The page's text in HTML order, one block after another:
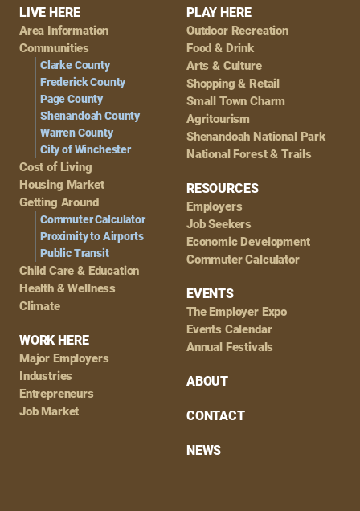
Footer
Navigation
LIVE HERE
Area Information
Communities
Clarke County
Frederick County
Page County
Shenandoah County
Warren County
City of Winchester
Cost of Living
Housing Market
Getting Around
Commuter Calculator
Proximity to Airports
Public Transit
Child Care & Education
Health & Wellness
Climate
WORK HERE
Major Employers
Industries
Entrepreneurs
Job Market
PLAY HERE
Outdoor Recreation
Food & Drink
Arts & Culture
Shopping & Retail
Small Town Charm
Agritourism
Shenandoah National Park
National Forest & Trails
RESOURCES
Employers
Job Seekers
Economic Development
Commuter Calculator
EVENTS
The Employer Expo
Events Calendar
Annual Festivals
ABOUT
CONTACT
NEWS